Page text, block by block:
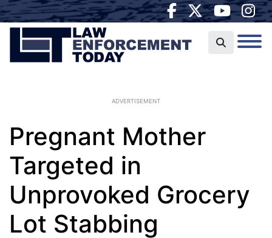
ADVERTISEMENT
Pregnant Mother
Targeted in
Unprovoked Grocery
Lot Stabbing